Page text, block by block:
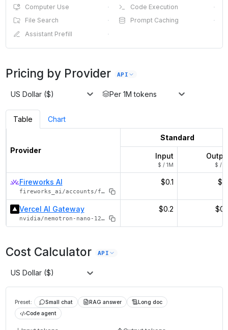
Computer Use
· Code Execution
·
File Search
· Prompt Caching
·
Assistant Prefill
·
Pricing by Provider API
US Dollar ($) Per 1M tokens
Table Chart
Provider
Standard
Input
$ / 1M $ /
Fireworks AI
fireworks_ai/accounts/fireworks/models/nemotron-nano-v2-12b-vl
$0.1
Vercel AI Gateway
nvidia/nemotron-nano-12b-v2-vl
$0.2
Cost Calculator API
US Dollar ($)
Preset: Small chat RAG answer
Long doc
Code agent